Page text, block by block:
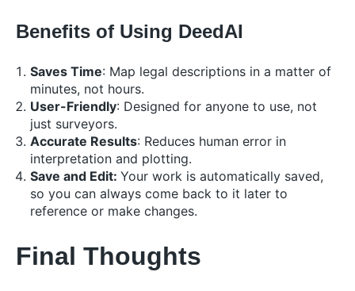
Benefits of Using DeedAI
Saves Time: Map legal descriptions in a matter of
minutes, not hours.
User-Friendly: Designed for anyone to use, not
just surveyors.
Accurate Results: Reduces human error in
interpretation and plotting.
Save and Edit: Your work is automatically saved,
so you can always come back to it later to
reference or make changes.
Final Thoughts